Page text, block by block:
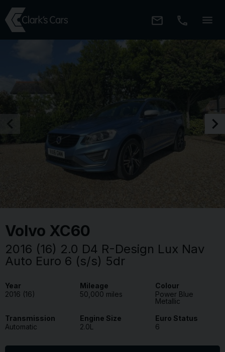
Volvo XC60
2016 (16) 2.0 D4 R-Design Lux Nav
Auto Euro 6 (s/s) 5dr
Year
2016 (16)
Mileage
50,000 miles
Colour
Power Blue
Metallic
Transmission
Automatic
Engine Size
2.0L
Euro Status
6